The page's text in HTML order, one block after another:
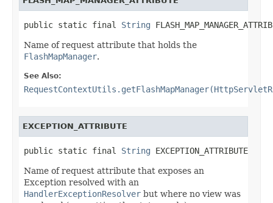
public static final String
Name of request attribute that holds the
FlashMapManager.
See Also:
EXCEPTION_ATTRIBUTE
public static final String EXCEPTION_ATTRIBUTE
Name of request attribute that exposes an
Exception resolved with an
HandlerExceptionResolver but where no view was